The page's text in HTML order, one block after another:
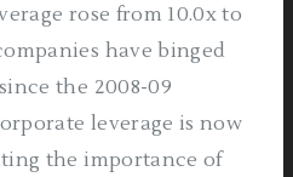
rose from 10.0x to
have binged
the 2008-09
leverage is now
the importance of